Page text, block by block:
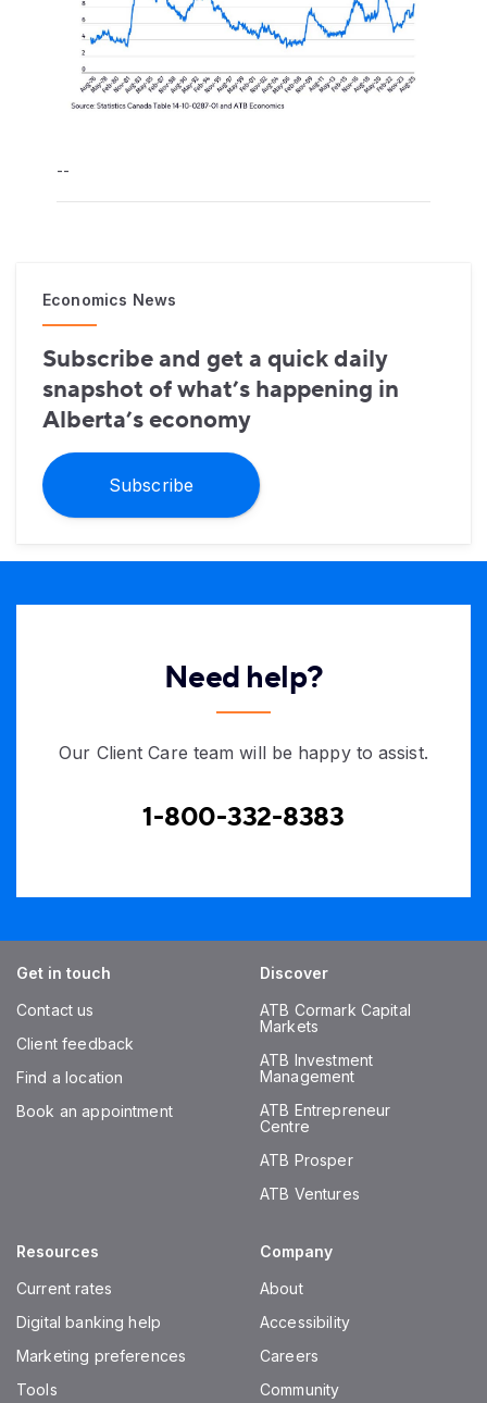
--
Economics News
Subscribe and get a quick daily
snapshot of what’s happening in
Alberta’s economy
Subscribe
Need help?
Our Client Care team will be happy to assist.
1-800-332-8383
Get in touch
Contact us
Client feedback
Find a location
Book an appointment
Discover
ATB Cormark Capital
Markets
ATB Investment
Management
ATB Entrepreneur
Centre
ATB Prosper
ATB Ventures
Resources
Current rates
Digital banking help
Marketing preferences
Tools
Company
About
Accessibility
Careers
Community